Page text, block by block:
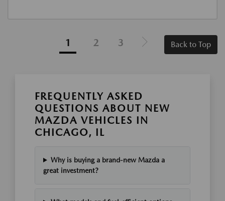
1 2 3 Back to Top
FREQUENTLY ASKED
QUESTIONS ABOUT NEW
MAZDA VEHICLES IN
CHICAGO, IL
Why is buying a brand-new Mazda a
great investment?